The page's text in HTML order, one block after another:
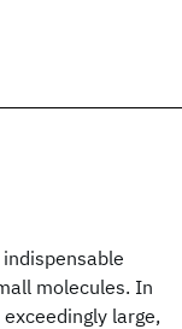
molecules. In
large,